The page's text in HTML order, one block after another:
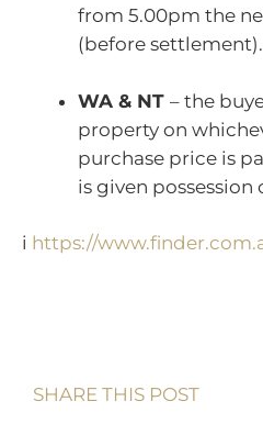
from 5.00pm the
(before settlement).
WA & NT – the
property on
purchase price is
is given possession
i https://
SHARE THIS POST